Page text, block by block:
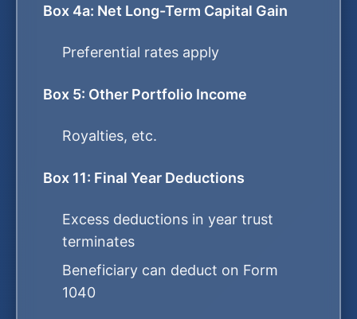
Box 4a: Net Long-Term Capital Gain
Preferential rates apply
Box 5: Other Portfolio Income
Royalties, etc.
Box 11: Final Year Deductions
Excess deductions in year trust
terminates
Beneficiary can deduct on Form
1040